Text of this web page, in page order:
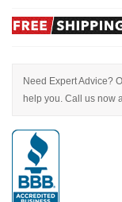
Need Expert Advice?
help you. Call us now